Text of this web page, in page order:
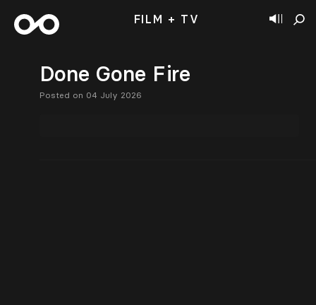
FILM + TV
Done Gone Fire
Posted on 04 July 2026